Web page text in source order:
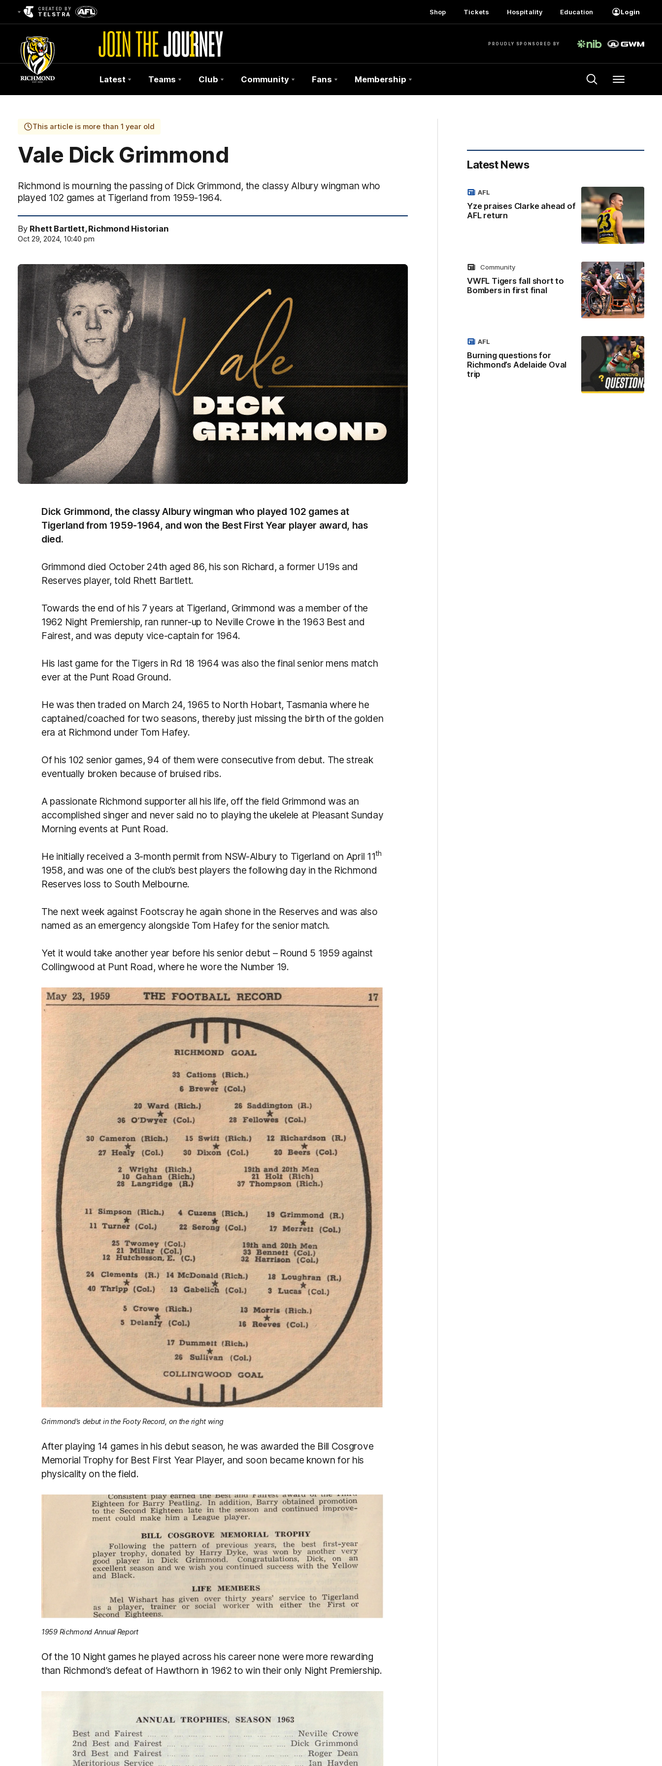
CREATED BY
TELSTRA Shop Tickets Hospitality Education Login
PROUDLY SPONSORED BY
Club
Logo
Latest Teams Club Community Fans Membership Menu
This article is more than 1 year old
Vale Dick Grimmond
Richmond is mourning the passing of Dick Grimmond, the classy Albury wingman who
played 102 games at Tigerland from 1959-1964.
By Rhett Bartlett, Richmond Historian
Oct 29, 2024, 10:40 pm
Dick Grimmond, the classy Albury wingman who played 102 games at
Tigerland from 1959-1964, and won the Best First Year player award, has
died.
Grimmond died October 24th aged 86, his son Richard, a former U19s and
Reserves player, told Rhett Bartlett.
Towards the end of his 7 years at Tigerland, Grimmond was a member of the
1962 Night Premiership, ran runner-up to Neville Crowe in the 1963 Best and
Fairest, and was deputy vice-captain for 1964.
His last game for the Tigers in Rd 18 1964 was also the final senior mens match
ever at the Punt Road Ground.
He was then traded on March 24, 1965 to North Hobart, Tasmania where he
captained/coached for two seasons, thereby just missing the birth of the golden
era at Richmond under Tom Hafey.
Of his 102 senior games, 94 of them were consecutive from debut. The streak
eventually broken because of bruised ribs.
A passionate Richmond supporter all his life, off the field Grimmond was an
accomplished singer and never said no to playing the ukelele at Pleasant Sunday
Morning events at Punt Road.
He initially received a 3-month permit from NSW-Albury to Tigerland on April 11th
1958, and was one of the club’s best players the following day in the Richmond
Reserves loss to South Melbourne.
The next week against Footscray he again shone in the Reserves and was also
named as an emergency alongside Tom Hafey for the senior match.
Yet it would take another year before his senior debut – Round 5 1959 against
Collingwood at Punt Road, where he wore the Number 19.
Grimmond's debut in the Footy Record, on the right wing
After playing 14 games in his debut season, he was awarded the Bill Cosgrove
Memorial Trophy for Best First Year Player, and soon became known for his
physicality on the field.
1959 Richmond Annual Report
Of the 10 Night games he played across his career none were more rewarding
than Richmond’s defeat of Hawthorn in 1962 to win their only Night Premiership.
Latest News
Yze praises Clarke ahead of
AFL return
AFL
VWFL Tigers fall short to
Bombers in first final
Community
Burning questions for
Richmond’s Adelaide Oval
trip
AFL